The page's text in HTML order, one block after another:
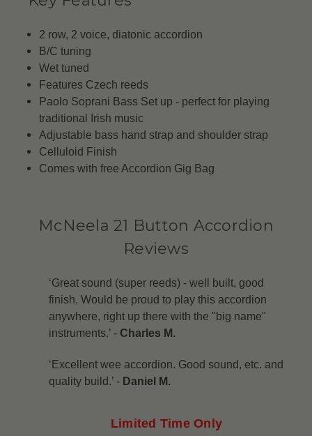
2 row, 2 voice, diatonic accordion
B/C tuning
Wet tuned
Features Czech reeds
Paolo Soprani Bass Set up - perfect for playing
traditional Irish music
Adjustable bass hand strap and shoulder strap
Celluloid Finish
Comes with free Accordion Gig Bag
McNeela 21 Button Accordion
Reviews
‘Great sound (super reeds) - well built, good
finish. Would be proud to play this accordion
anywhere, right up there with the "big name"
instruments.’ - Charles M.
‘Excellent wee accordion. Good sound, etc. and
quality build.’ - Daniel M.
Limited Time Only